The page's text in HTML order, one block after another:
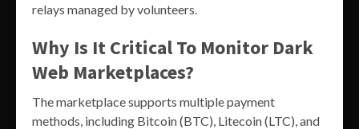
relays managed by volunteers.
Why Is It Critical To Monitor Dark
Web Marketplaces?
The marketplace supports multiple payment
methods, including Bitcoin (BTC), Litecoin (LTC), and